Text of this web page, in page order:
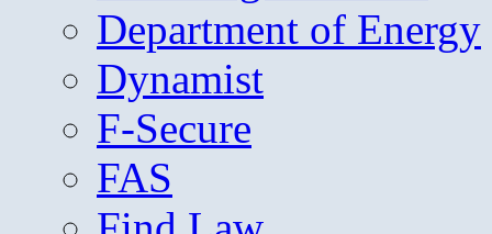
Department of Energy
Dynamist
F-Secure
FAS